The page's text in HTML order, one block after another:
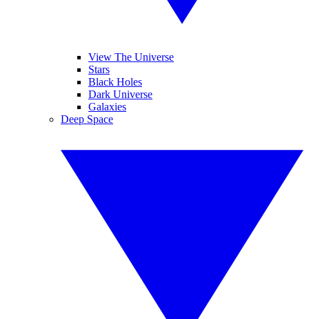
View The Universe
Stars
Black Holes
Dark Universe
Galaxies
Deep Space